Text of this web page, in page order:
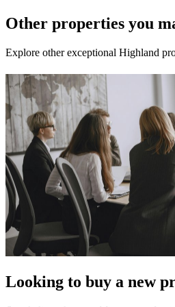
Other properties you
Explore other exceptional Highland
Looking to buy a new